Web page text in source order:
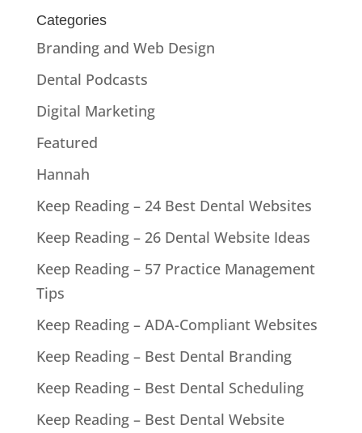
Categories
Branding and Web Design
Dental Podcasts
Digital Marketing
Featured
Hannah
Keep Reading – 24 Best Dental Websites
Keep Reading – 26 Dental Website Ideas
Keep Reading – 57 Practice Management
Tips
Keep Reading – ADA-Compliant Websites
Keep Reading – Best Dental Branding
Keep Reading – Best Dental Scheduling
Keep Reading – Best Dental Website